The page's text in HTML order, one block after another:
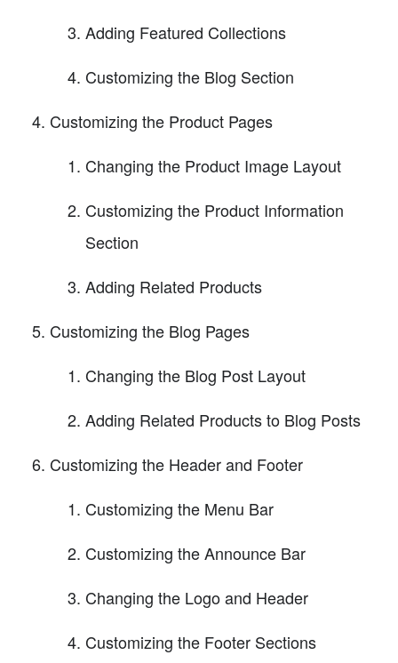
Adding Featured Collections
Customizing the Blog Section
Customizing the Product Pages
Changing the Product Image Layout
Customizing the Product Information
Section
Adding Related Products
Customizing the Blog Pages
Changing the Blog Post Layout
Adding Related Products to Blog Posts
Customizing the Header and Footer
Customizing the Menu Bar
Customizing the Announce Bar
Changing the Logo and Header
Customizing the Footer Sections